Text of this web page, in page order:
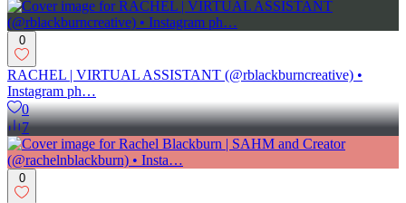
0
RACHEL | VIRTUAL ASSISTANT (@rblackburncreative) •
Instagram ph…
0
7
0